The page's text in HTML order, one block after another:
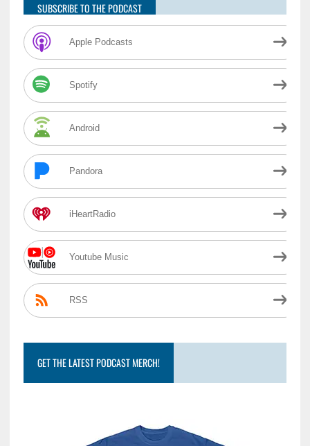
SUBSCRIBE TO THE PODCAST
Apple Podcasts
Spotify
Android
Pandora
iHeartRadio
Youtube Music
RSS
GET THE LATEST PODCAST MERCH!